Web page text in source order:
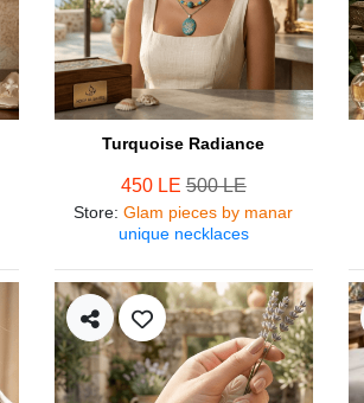
Turquoise Radiance
450 LE500 LE
Store:Glam pieces by manar
unique necklaces